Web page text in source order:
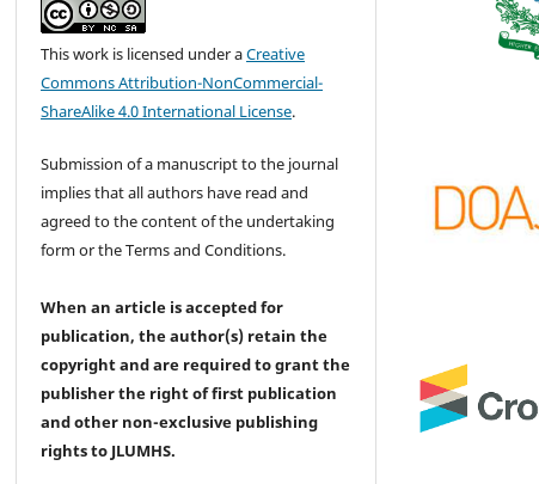
This work is licensed under aCreative
Commons Attribution-NonCommercial-
ShareAlike 4.0 International License.
Submission of a manuscript to the journal
implies that all authors have read and
agreed to the content of the undertaking
form or the Terms and Conditions.
When an article is accepted for
publication, the author(s) retain the
copyright and are required togrant the
publisher the right of first publication
and other non-exclusive publishing
rightsto JLUMHS.